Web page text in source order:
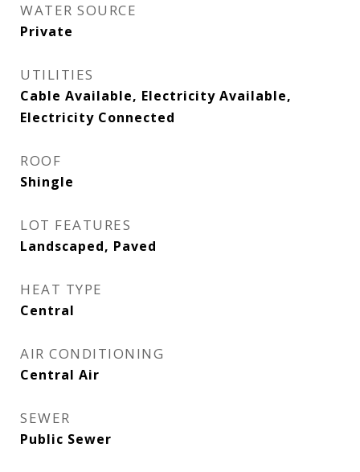
WATER SOURCE
Private
UTILITIES
Cable Available, Electricity Available,
Electricity Connected
ROOF
Shingle
LOT FEATURES
Landscaped, Paved
HEAT TYPE
Central
AIR CONDITIONING
Central Air
SEWER
Public Sewer